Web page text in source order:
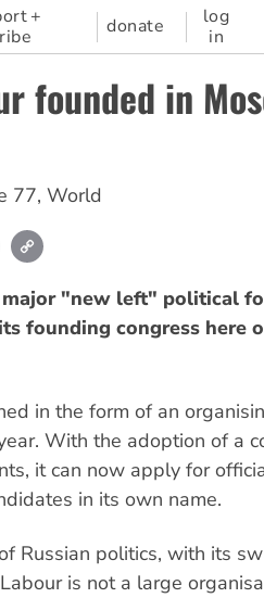
+
donate
log
in
founded in
77, World
Email
"new left" political
founding congress here
in the form of an
With the adoption of a
it can now apply for
in its own name.
Russian politics, with its
is not a large